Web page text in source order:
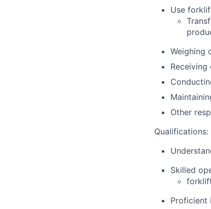
Use
Weighing
Other
Qualifications:
Skilled
Proficient